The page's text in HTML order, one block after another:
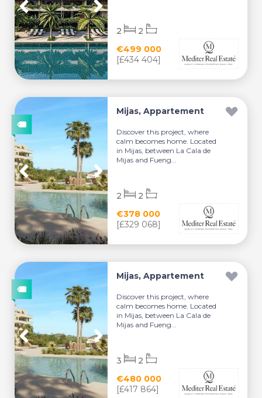
€499 000
[£434 404]
2 2
Mijas, Appartement
Discover this project, where
calm becomes home. Located
in Mijas, between La Cala de
Mijas and Fueng...
€378 000
[£329 068]
2 2
Mijas, Appartement
Discover this project, where
calm becomes home. Located
in Mijas, between La Cala de
Mijas and Fueng...
€480 000
[£417 864]
3 2